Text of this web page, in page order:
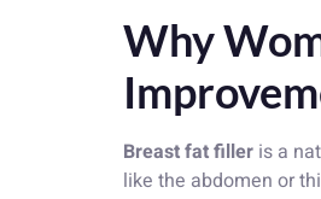
Why
Breast fat filler is a
like the abdomen or